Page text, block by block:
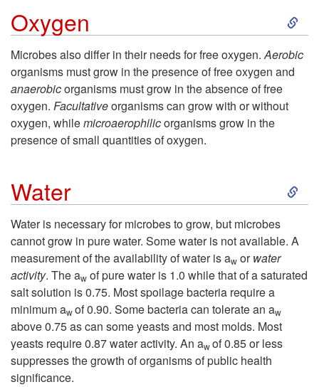
c
t
G
o
t
r
t
Oxygen
S
k
o
x
y
Microbes also differ in their needs for free oxygen.Aerobic
organisms must grow in the presence of free oxygen and
anaerobicorganisms must grow in the absence of free
oxygen. Facultativeorganisms can grow with or without
oxygen, whilemicroaerophilicorganisms grow in the
presence of small quantities of oxygen.
Water
S
i
p
Water is necessary for microbes to grow, but microbes
cannot grow in pure water. Some water is not available. A
measurement of the availability of water is aw orwater
activity. The aw of pure water is 1.0 while that of a saturated
salt solution is 0.75. Most spoilage bacteria require a
minimum awof 0.90. Some bacteria can tolerate an aw
above 0.75 as can some yeasts and most molds. Most
yeasts require 0.87 water activity. An awof 0.85 or less
suppresses the growth of organisms of public health
significance.